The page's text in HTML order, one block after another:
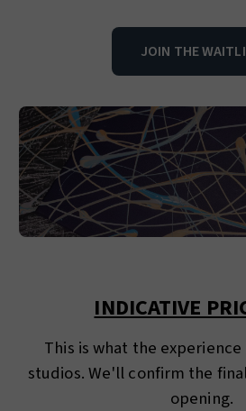
JOIN THE
INDICATIVE
This is what the
studios. We'll confirm the
opening.